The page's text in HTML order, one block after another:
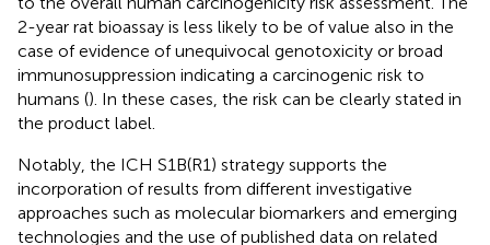
2-year rat bioassay is less likely to be of value also in the
case of evidence of unequivocal genotoxicity or broad
immunosuppression indicating a carcinogenic risk to
humans (). In these cases, the risk can be clearly stated in
the product label.
Notably, the ICH S1B(R1) strategy supports the
incorporation of results from different investigative
approaches such as molecular biomarkers and emerging
technologies and the use of published data on related